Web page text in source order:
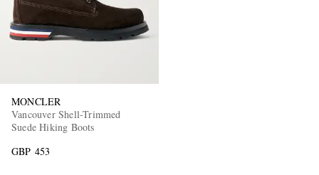
MONCLER
Vancouver Shell-Trimmed
Suede Hiking Boots
GBP 453